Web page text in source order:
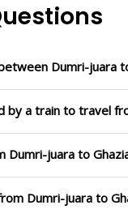
Dumri-juara
by a train to travel
Dumri-juara to
Dumri-juara to